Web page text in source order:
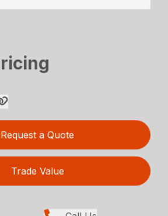
Request a Quote
Trade Value